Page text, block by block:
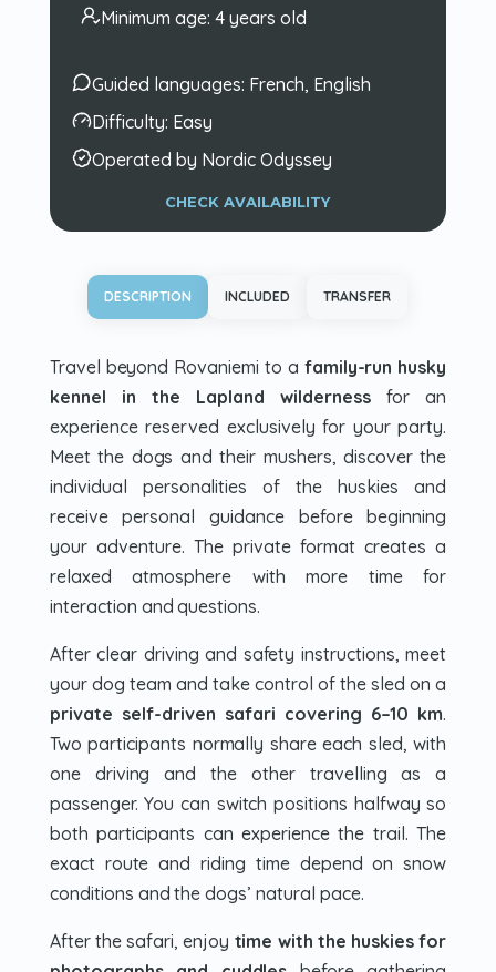
Minimum age: 4 years old
Guided languages: French, English
Difficulty: Easy
Operated by Nordic Odyssey
CHECK AVAILABILITY
DESCRIPTION INCLUDED TRANSFER
Travel beyond Rovaniemi to a family-run husky
kennel in the Lapland wildernessfor an
experience reserved exclusively for your party.
Meet the dogs and their mushers, discover the
individual personalities of the huskies and
receive personal guidance before beginning
your adventure. The private format creates a
relaxed atmosphere with more time for
interaction and questions.
After clear driving and safety instructions, meet
your dog team and take control of the sled on a
private self-driven safari covering 6–10 km.
Two participants normally share each sled, with
one driving and the other travelling as a
passenger. You can switch positions halfway so
both participants can experience the trail. The
exact route and riding time depend on snow
conditions and the dogs’ natural pace.
After the safari, enjoy time with the huskies for